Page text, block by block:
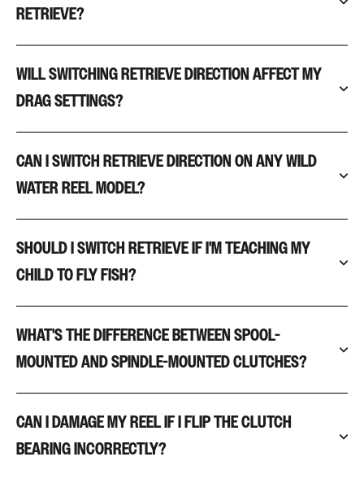
RETRIEVE?
WILL SWITCHING RETRIEVE DIRECTION AFFECT MY
DRAG SETTINGS?
CAN I SWITCH RETRIEVE DIRECTION ON ANY WILD
WATER REEL MODEL?
SHOULD I SWITCH RETRIEVE IF I'M TEACHING MY
CHILD TO FLY FISH?
WHAT'S THE DIFFERENCE BETWEEN SPOOL-
MOUNTED AND SPINDLE-MOUNTED CLUTCHES?
CAN I DAMAGE MY REEL IF I FLIP THE CLUTCH
BEARING INCORRECTLY?